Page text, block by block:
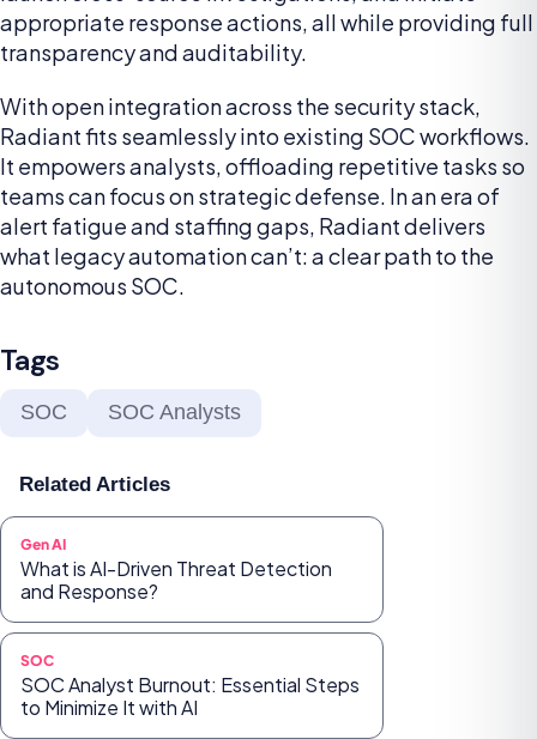
appropriate response actions, all while providing full
transparency and auditability.
With open integration across the security stack,
Radiant fits seamlessly into existing SOC workflows.
It empowers analysts, offloading repetitive tasks so
teams can focus on strategic defense. In an era of
alert fatigue and staffing gaps, Radiant delivers
what legacy automation can’t: a clear path to the
autonomous SOC.
Tags
SOC SOC Analysts
Related Articles
Gen AI
What is AI-Driven Threat Detection
and Response?
SOC
SOC Analyst Burnout: Essential Steps
to Minimize It with AI